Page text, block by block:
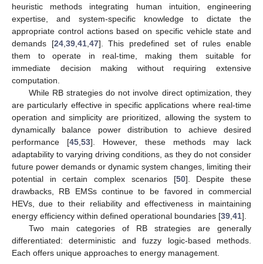
heuristic methods integrating human intuition, engineering
expertise, and system-specific knowledge to dictate the
appropriate control actions based on specific vehicle state and
demands [24, 39, 41, 47]. This predefined set of rules enable
them to operate in real-time, making them suitable for
immediate decision making without requiring extensive
computation.
While RB strategies do not involve direct optimization, they
are particularly effective in specific applications where real-time
operation and simplicity are prioritized, allowing the system to
dynamically balance power distribution to achieve desired
performance [45 53]. However, these methods may lack
adaptability to varying driving conditions, as they do not consider
future power demands or dynamic system changes, limiting their
potential in certain complex scenarios [50]. Despite these
drawbacks, RB EMSs continue to be favored in commercial
HEVs, due to their reliability and effectiveness in maintaining
energy efficiency within defined operational boundaries [39 41].
Two main categories of RB strategies are generally
differentiated: deterministic and fuzzy logic-based methods.
Each offers unique approaches to energy management.